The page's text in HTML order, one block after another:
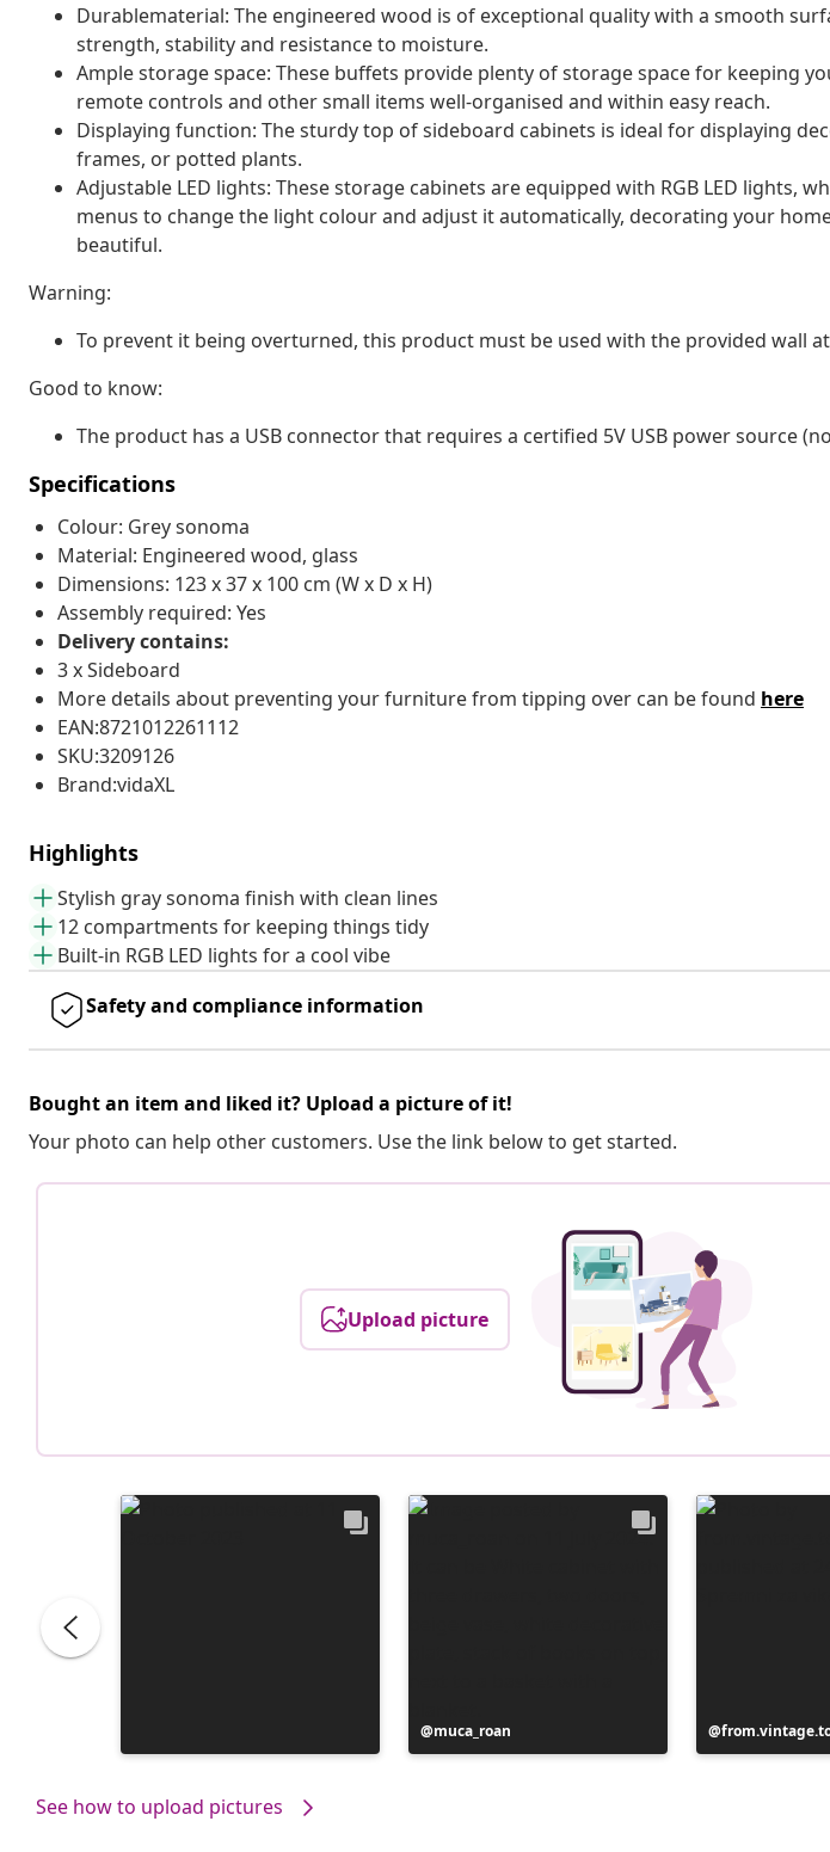
Durablematerial: The engineered wood is of exceptional quality with a smooth
strength, stability and resistance to moisture.
Ample storage space: These buffets provide plenty of storage space for keeping
remote controls and other small items well-organised and within easy reach.
Displaying function: The sturdy top of sideboard cabinets is ideal for displaying
frames, or potted plants.
Adjustable LED lights: These storage cabinets are equipped with RGB LED lights,
menus to change the light colour and adjust it automatically, decorating your
beautiful.
Warning:
To prevent it being overturned, this product must be used with the provided wall
Good to know:
The product has a USB connector that requires a certified 5V USB power source
Specifications
Colour: Grey sonoma
Material: Engineered wood, glass
Dimensions: 123 x 37 x 100 cm (W x D x H)
Assembly required: Yes
Delivery contains:
3 x Sideboard
More details about preventing your furniture from tipping over can be found here
EAN:8721012261112
SKU:3209126
Brand:vidaXL
Highlights
Stylish gray sonoma finish with clean lines
12 compartments for keeping things tidy
Built-in RGB LED lights for a cool vibe
Safety and compliance information
Bought an item and liked it? Upload a picture of it!
Your photo can help other customers. Use the link below to get started.
Upload picture
Post
published
muca_roan
Post
published
See how to upload pictures